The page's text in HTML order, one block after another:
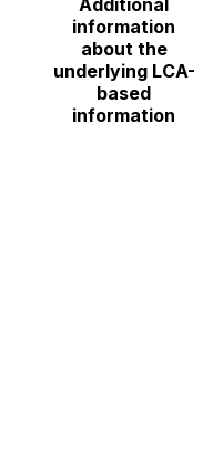
Additional
information
about the
underlying LCA-
based
information